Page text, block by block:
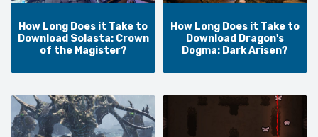
How Long Does it Take to
Download Solasta: Crown
of the Magister?
How Long Does it Take to
Download Dragon's
Dogma: Dark Arisen?